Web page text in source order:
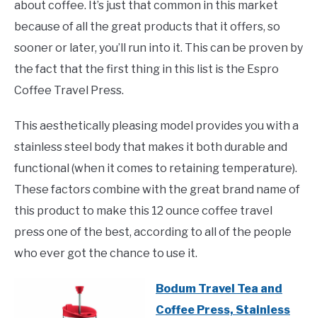
about coffee. It’s just that common in this market
because of all the great products that it offers, so
sooner or later, you’ll run into it. This can be proven by
the fact that the first thing in this list is the Espro
Coffee Travel Press.
This aesthetically pleasing model provides you with a
stainless steel body that makes it both durable and
functional (when it comes to retaining temperature).
These factors combine with the great brand name of
this product to make this 12 ounce coffee travel
press one of the best, according to all of the people
who ever got the chance to use it.
Bodum Travel Tea and
Coffee Press, Stainless